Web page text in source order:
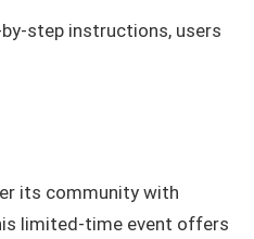
step instructions, users
its community with
limited-time event offers